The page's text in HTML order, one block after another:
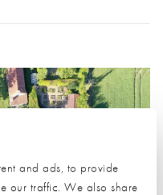
and ads, to provide
our traffic. We also share